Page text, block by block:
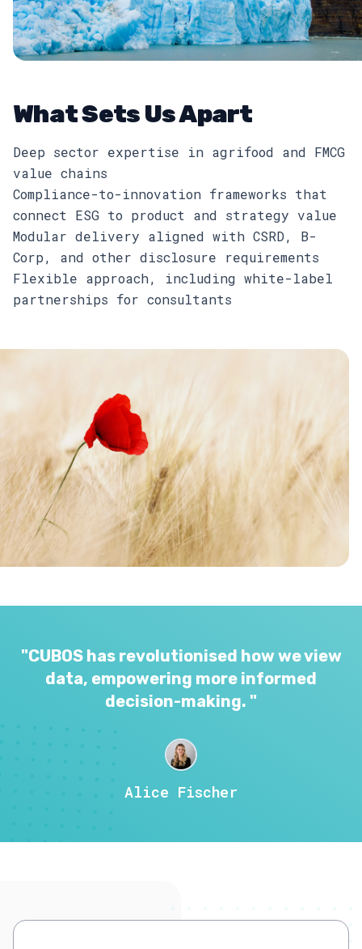
What Sets Us Apart
Deep sector expertise in agrifood and FMCG
value chains
Compliance-to-innovation frameworks that
connect ESG to product and strategy value
Modular delivery aligned with CSRD, B-
Corp, and other disclosure requirements
Flexible approach, including white-label
partnerships for consultants
"CUBOS has revolutionised how we view
data, empowering more informed
decision-making. "
Alice Fischer